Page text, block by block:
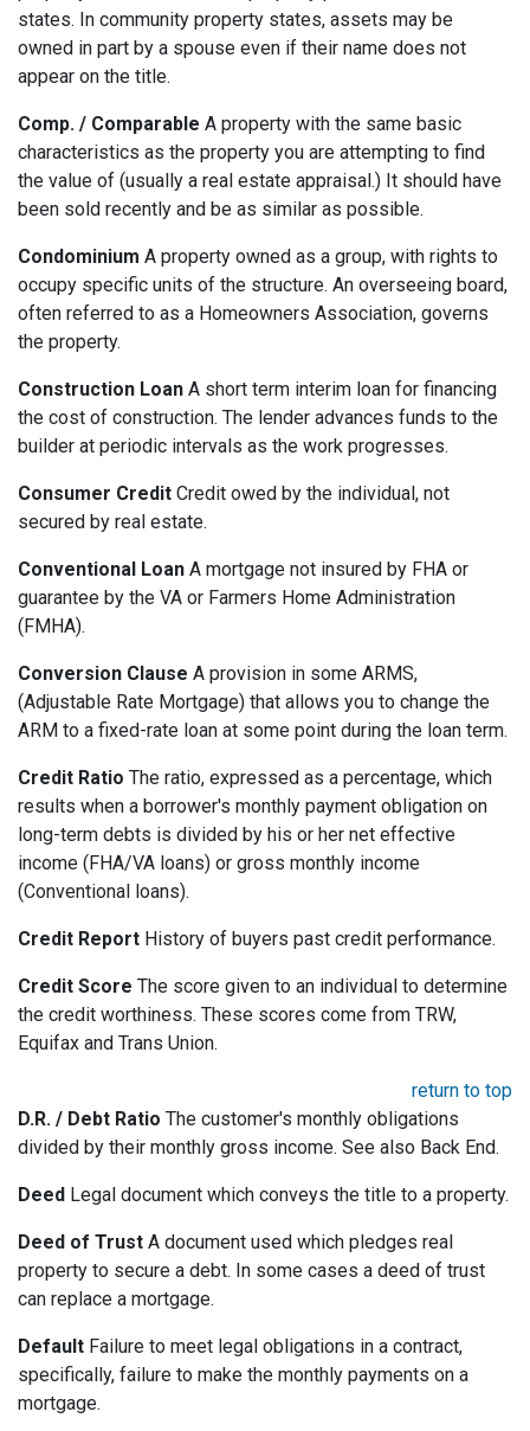
states. In community property states, assets may be
owned in part by a spouse even if their name does not
appear on the title.
Comp. / Comparable A property with the same basic
characteristics as the property you are attempting to find
the value of (usually a real estate appraisal.) It should have
been sold recently and be as similar as possible.
Condominium A property owned as a group, with rights to
occupy specific units of the structure. An overseeing board,
often referred to as a Homeowners Association, governs
the property.
Construction Loan A short term interim loan for financing
the cost of construction. The lender advances funds to the
builder at periodic intervals as the work progresses.
Consumer Credit Credit owed by the individual, not
secured by real estate.
Conventional Loan A mortgage not insured by FHA or
guarantee by the VA or Farmers Home Administration
(FMHA).
Conversion Clause A provision in some ARMS,
(Adjustable Rate Mortgage) that allows you to change the
ARM to a fixed-rate loan at some point during the loan term.
Credit Ratio The ratio, expressed as a percentage, which
results when a borrower's monthly payment obligation on
long-term debts is divided by his or her net effective
income (FHA/VA loans) or gross monthly income
(Conventional loans).
Credit Report History of buyers past credit performance.
Credit Score The score given to an individual to determine
the credit worthiness. These scores come from TRW,
Equifax and Trans Union.
return to top
D.R. / Debt Ratio The customer's monthly obligations
divided by their monthly gross income. See also Back End.
Deed Legal document which conveys the title to a property.
Deed of Trust A document used which pledges real
property to secure a debt. In some cases a deed of trust
can replace a mortgage.
Default Failure to meet legal obligations in a contract,
specifically, failure to make the monthly payments on a
mortgage.